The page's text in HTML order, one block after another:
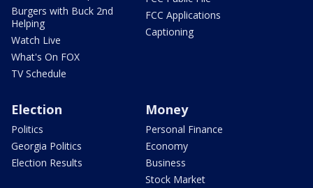
Burgers with Buck 2nd
Helping
Watch Live
What's On FOX
TV Schedule
FCC Applications
Captioning
Election
Politics
Georgia Politics
Election Results
Money
Personal Finance
Economy
Business
Stock Market